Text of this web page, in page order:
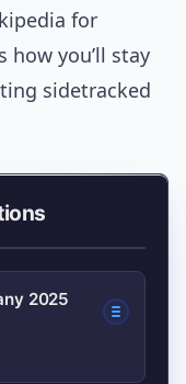
for
how you’ll stay
sidetracked
2025